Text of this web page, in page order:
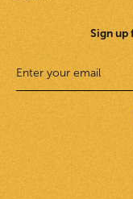
Sign up